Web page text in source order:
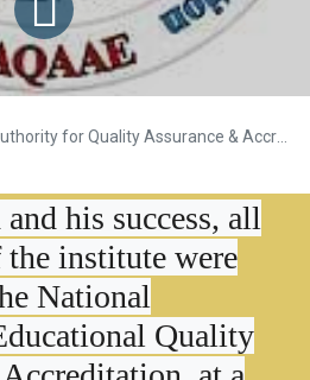
for Quality Assurance & Accreditations of Education
his success, all
the institute were
National
Quality